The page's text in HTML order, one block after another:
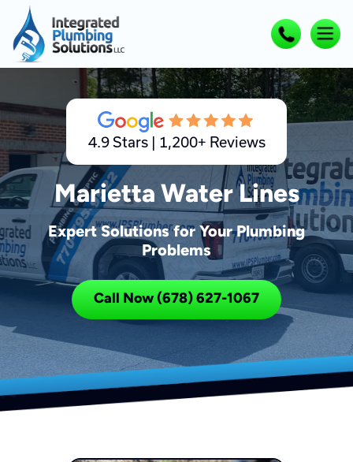
Marietta Water Lines
Expert Solutions for Your Plumbing
Problems
Call Now (678) 627-1067
4.9 Stars | 1,200+ Reviews